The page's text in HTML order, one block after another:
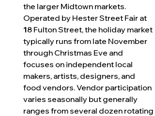
the larger Midtown markets.
Operated by Hester Street Fair at
18 Fulton Street, the holiday market
typically runs from late November
through Christmas Eve and
focuses on independent local
makers, artists, designers, and
food vendors. Vendor participation
varies seasonally but generally
ranges from several dozen rotating